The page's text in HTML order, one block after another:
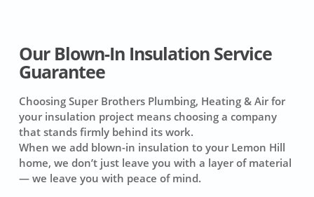
Our Blown-In Insulation Service
Guarantee
Choosing Super Brothers Plumbing, Heating & Air for
your insulation project means choosing a company
that stands firmly behind its work.
When we add blown-in insulation to your Lemon Hill
home, we don’t just leave you with a layer of material
— we leave you with peace of mind.